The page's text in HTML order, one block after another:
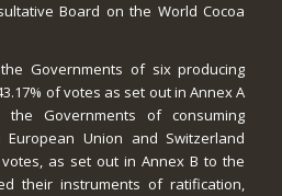
Board on the World Cocoa
Governments of six producing
of votes as set out in Annex A
Governments of consuming
European Union and Switzerland
as set out in Annex B to the
their instruments of ratification,